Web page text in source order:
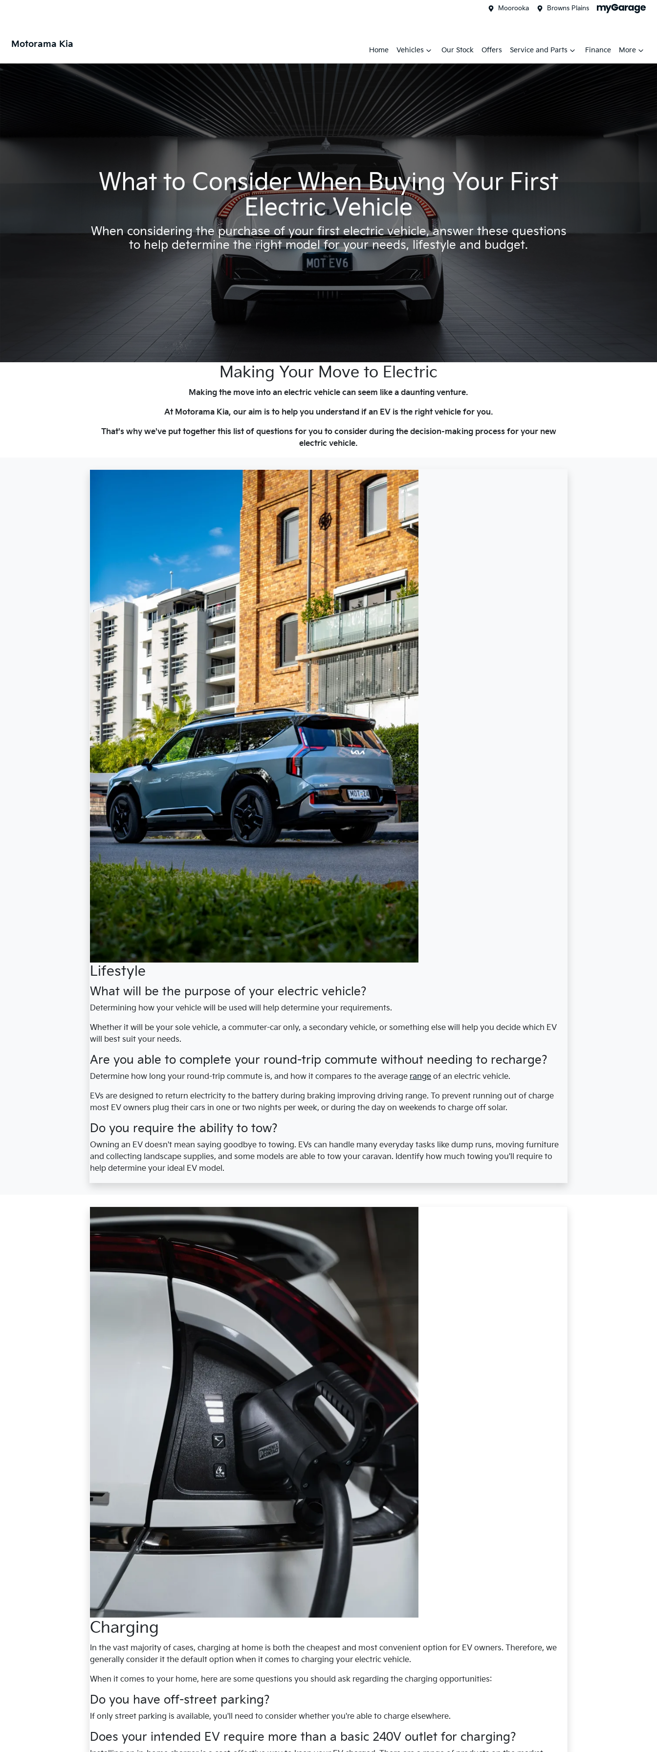
Moorooka Browns Plains
Motorama Kia
Home Vehicles Our Stock Offers Service and Parts Finance More
What to Consider When Buying Your First
Electric Vehicle
When considering the purchase of your first electric vehicle, answer these questions
to help determine the right model for your needs, lifestyle and budget.
Making Your Move to Electric
Making the move into an electric vehicle can seem like a daunting venture.
At Motorama Kia, our aim is to help you understand if an EV is the right vehicle for you.
That's why we've put together this list of questions for you to consider during the decision-making process for your new
electric vehicle.
Lifestyle
What will be the purpose of your electric vehicle?
Determining how your vehicle will be used will help determine your requirements.
Whether it will be your sole vehicle, a commuter-car only, a secondary vehicle, or something else will help you decide which EV
will best suit your needs.
Are you able to complete your round-trip commute without needing to recharge?
Determine how long your round-trip commute is, and how it compares to the average range of an electric vehicle.
EVs are designed to return electricity to the battery during braking improving driving range. To prevent running out of charge
most EV owners plug their cars in one or two nights per week, or during the day on weekends to charge off solar.
Do you require the ability to tow?
Owning an EV doesn't mean saying goodbye to towing. EVs can handle many everyday tasks like dump runs, moving furniture
and collecting landscape supplies, and some models are able to tow your caravan. Identify how much towing you'll require to
help determine your ideal EV model.
Charging
In the vast majority of cases, charging at home is both the cheapest and most convenient option for EV owners. Therefore, we
generally consider it the default option when it comes to charging your electric vehicle.
When it comes to your home, here are some questions you should ask regarding the charging opportunities:
Do you have off-street parking?
If only street parking is available, you'll need to consider whether you're able to charge elsewhere.
Does your intended EV require more than a basic 240V outlet for charging?